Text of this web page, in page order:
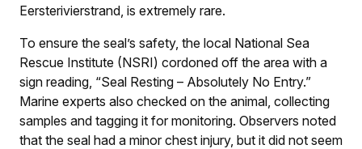
Eersterivierstrand, is extremely rare.
To ensure the seal’s safety, the local National Sea
Rescue Institute (NSRI) cordoned off the area with a
sign reading, “Seal Resting – Absolutely No Entry.”
Marine experts also checked on the animal, collecting
samples and tagging it for monitoring. Observers noted
that the seal had a minor chest injury, but it did not seem